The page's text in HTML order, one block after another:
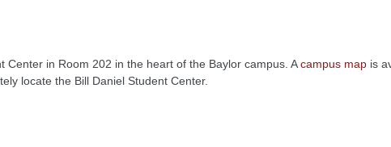
in Room 202 in the heart of the Baylor campus. Acampus map is
locate the Bill Daniel Student Center.